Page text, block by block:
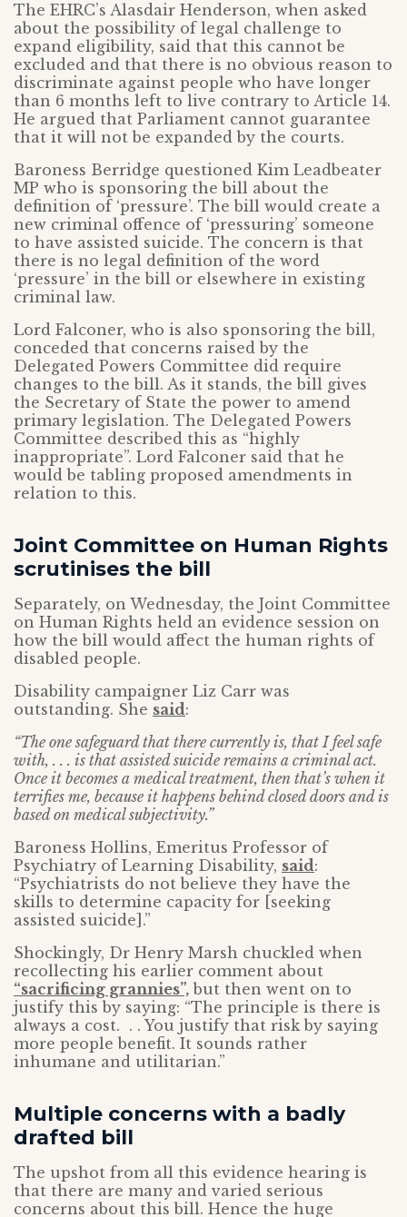
The EHRC’s Alasdair Henderson, when asked
about the possibility of legal challenge to
expand eligibility, said that this cannot be
excluded and that there is no obvious reason to
discriminate against people who have longer
than 6 months left to live contrary to Article 14.
He argued that Parliament cannot guarantee
that it will not be expanded by the courts.
Baroness Berridge questioned Kim Leadbeater
MP who is sponsoring the bill about the
definition of ‘pressure’. The bill would create a
new criminal offence of ‘pressuring’ someone
to have assisted suicide. The concern is that
there is no legal definition of the word
‘pressure’ in the bill or elsewhere in existing
criminal law.
Lord Falconer, who is also sponsoring the bill,
conceded that concerns raised by the
Delegated Powers Committee did require
changes to the bill. As it stands, the bill gives
the Secretary of State the power to amend
primary legislation. The Delegated Powers
Committee described this as “highly
inappropriate”. Lord Falconer said that he
would be tabling proposed amendments in
relation to this.
Joint Committee on Human Rights
scrutinises the bill
Separately, on Wednesday, the Joint Committee
on Human Rights held an evidence session on
how the bill would affect the human rights of
disabled people.
Disability campaigner Liz Carr was
outstanding. She said:
“The one safeguard that there currently is, that I feel safe
with, . . . is that assisted suicide remains a criminal act.
Once it becomes a medical treatment, then that’s when it
terrifies me, because it happens behind closed doors and is
based on medical subjectivity.”
Baroness Hollins, Emeritus Professor of
Psychiatry of Learning Disability, said:
“Psychiatrists do not believe they have the
skills to determine capacity for [seeking
assisted suicide].”
Shockingly, Dr Henry Marsh chuckled when
recollecting his earlier comment about
“sacrificing grannies”, but then went on to
justify this by saying: “The principle is there is
always a cost. . . You justify that risk by saying
more people benefit. It sounds rather
inhumane and utilitarian.”
Multiple concerns with a badly
drafted bill
The upshot from all this evidence hearing is
that there are many and varied serious
concerns about this bill. Hence the huge